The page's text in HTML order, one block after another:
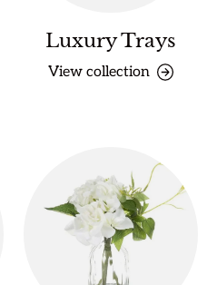
Luxury Trays
View collection